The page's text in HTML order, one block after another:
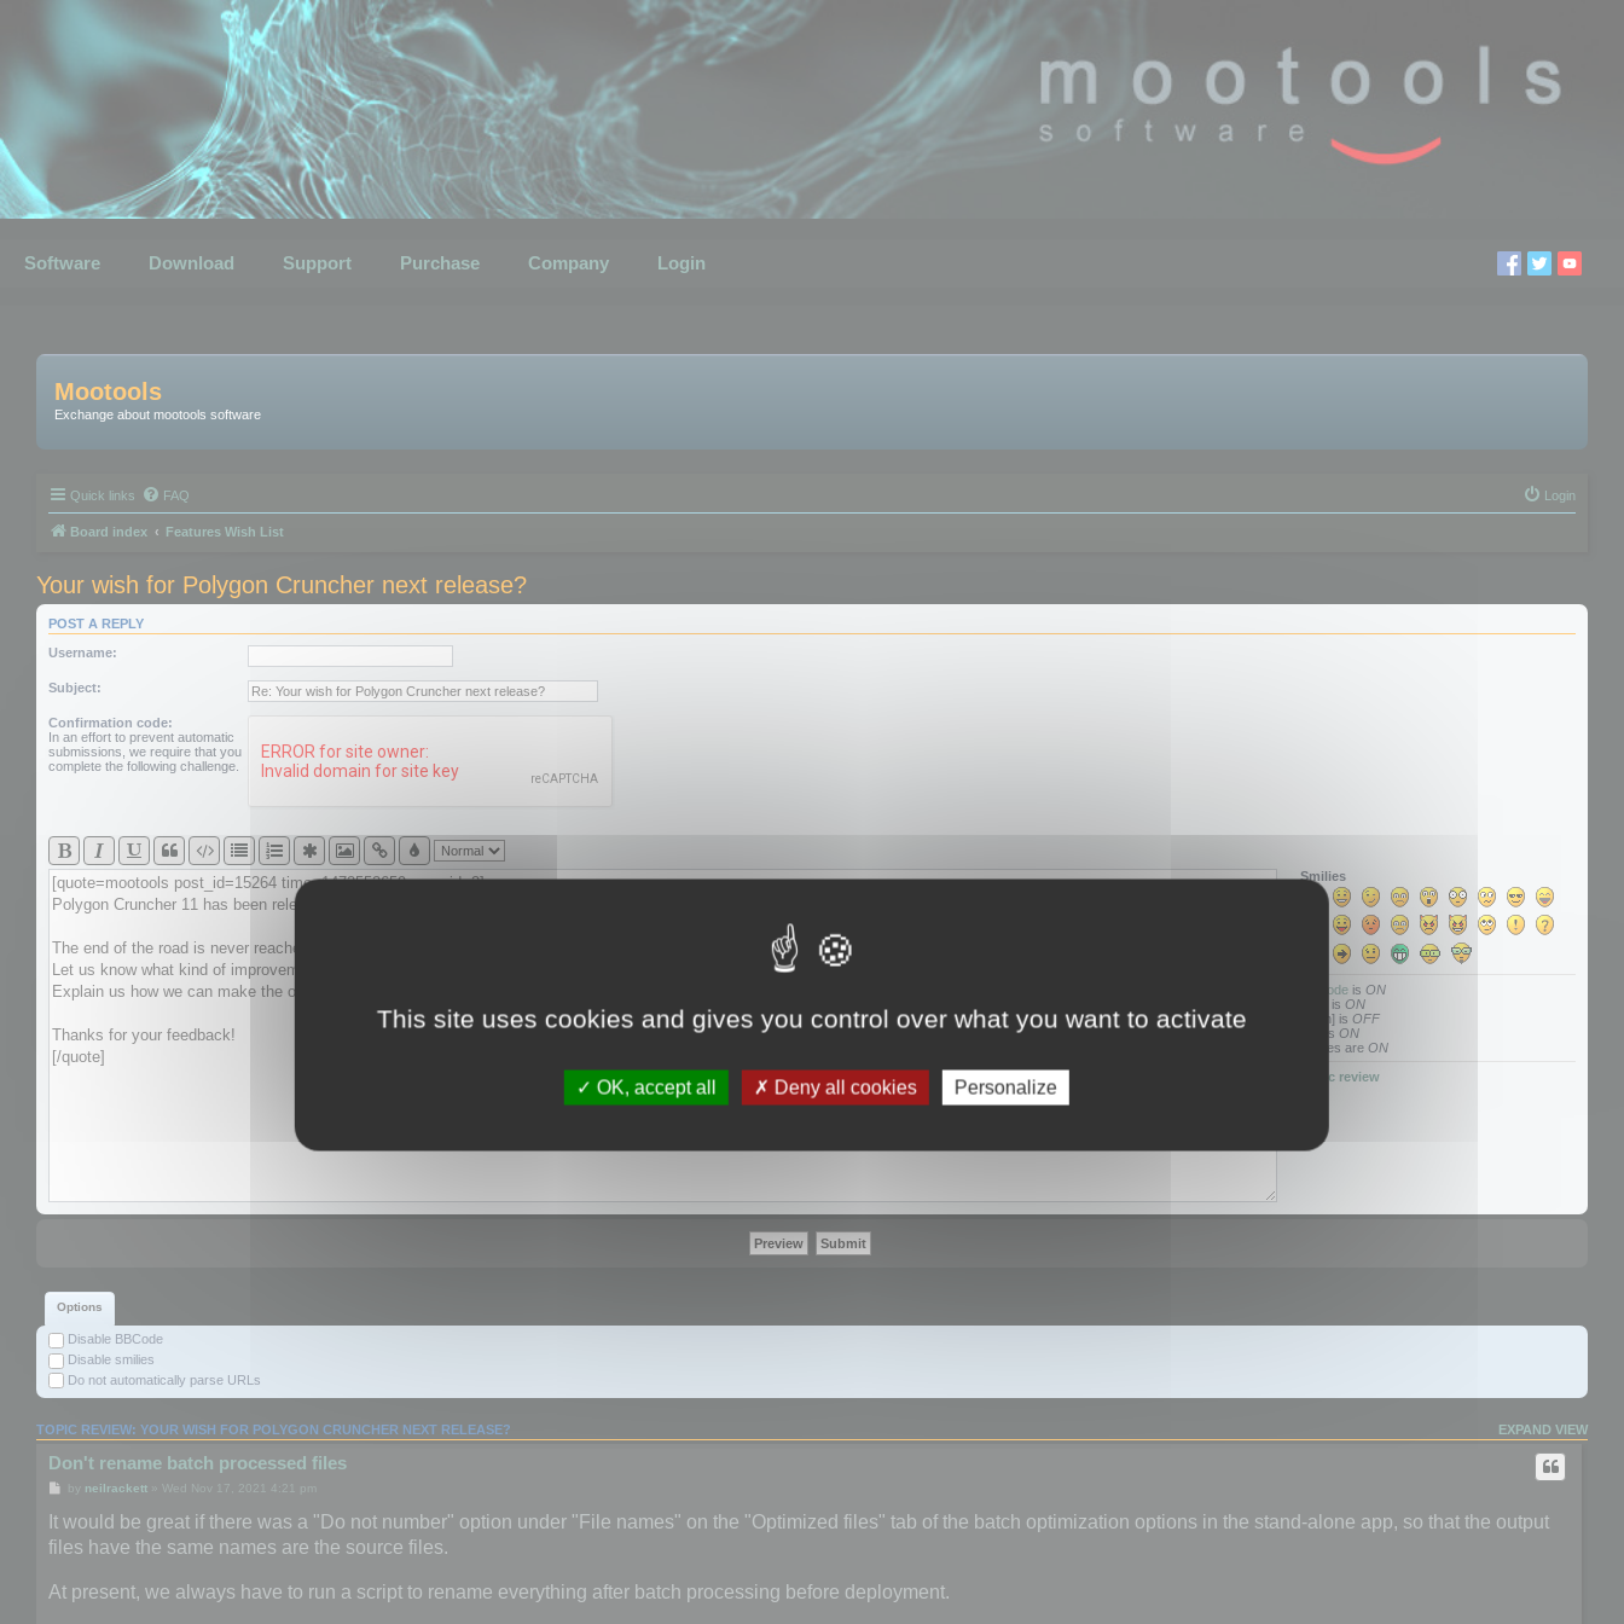
Software Download Support Purchase Company Login
Mootools
Exchange about mootools software
Quick links FAQ Login
Board index Features Wish List
Your wish for Polygon Cruncher next release?
POST A REPLY
Username:
Subject:
Confirmation code:
In an effort to prevent automatic
submissions, we require that you
complete the following challenge.
Smilies
BBCode isON
[img] isON
[flash] isOFF
[url] isON
Smilies areON
Topic review
Options
Disable BBCode
Disable smilies
Do not automatically parse URLs
EXPAND VIEW
TOPIC REVIEW: YOUR WISH FOR POLYGON CRUNCHER NEXT RELEASE?
Don't rename batch processed files
by neilrackett» Wed Nov 17, 2021 4:21 pm
It would be great if there was a "Do not number" option under "File names" on the "Optimized files" tab of the batch optimization options in the stand-alone app, so that the output
files have the same names are the source files.
At present, we always have to run a script to rename everything after batch processing before deployment.
This site uses cookies and gives you control over what you want to activate
OK, accept all Deny all cookies Personalize